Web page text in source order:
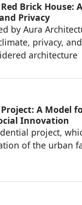
Brick House:
Privacy
by Aura
privacy,
architecture
A Model
Innovation
project,
of the urban